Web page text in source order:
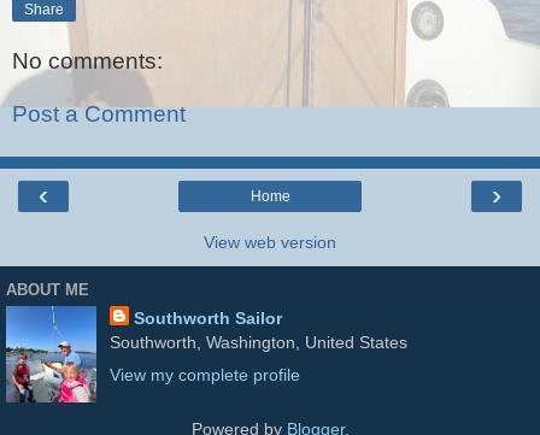
Share
No comments:
Post a Comment
‹ ›
Home
View web version
ABOUT ME
Southworth Sailor
Southworth, Washington, United States
View my complete profile
Powered by Blogger.